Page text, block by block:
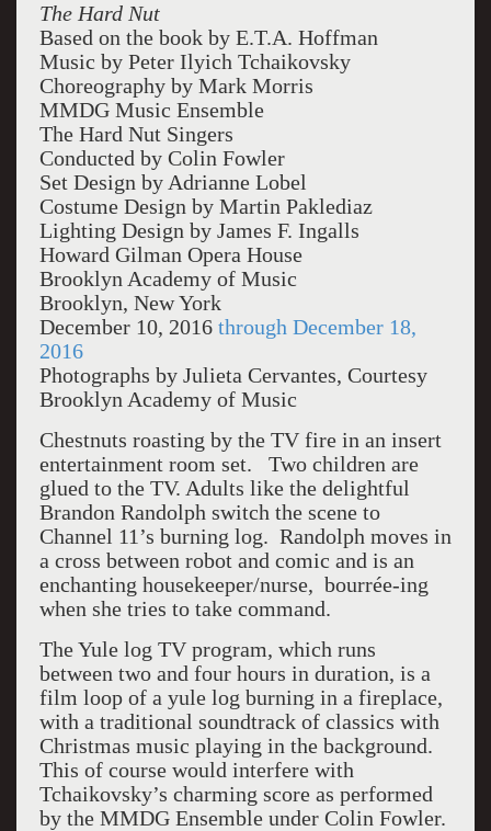
The Hard Nut
Based on the book by E.T.A. Hoffman
Music by Peter Ilyich Tchaikovsky
Choreography by Mark Morris
MMDG Music Ensemble
The Hard Nut Singers
Conducted by Colin Fowler
Set Design by Adrianne Lobel
Costume Design by Martin Paklediaz
Lighting Design by James F. Ingalls
Howard Gilman Opera House
Brooklyn Academy of Music
Brooklyn, New York
December 10, 2016 through December 18,
2016
Photographs by Julieta Cervantes, Courtesy
Brooklyn Academy of Music
Chestnuts roasting by the TV fire in an insert
entertainment room set. Two children are
glued to the TV. Adults like the delightful
Brandon Randolph switch the scene to
Channel 11’s burning log. Randolph moves in
a cross between robot and comic and is an
enchanting housekeeper/nurse, bourrée-ing
when she tries to take command.
The Yule log TV program, which runs
between two and four hours in duration, is a
film loop of a yule log burning in a fireplace,
with a traditional soundtrack of classics with
Christmas music playing in the background.
This of course would interfere with
Tchaikovsky’s charming score as performed
by the MMDG Ensemble under Colin Fowler.